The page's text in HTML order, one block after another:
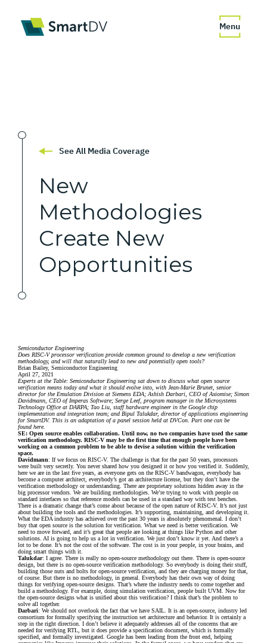
Menu
See All Media Coverage
New
Methodologies
Create New
Opportunities
Semiconductor Engineering
Does RISC-V processor verification provide common ground to develop a new verification
methodology, and will that naturally lead to new and potentially open tools?
Brian Bailey, Semiconductor Engineering
April 27, 2021
Experts at the Table: Semiconductor Engineering sat down to discuss what open source
verification means today and what it should evolve into, with Jean-Marie Brunet, senior
director for the Emulation Division at Siemens EDA; Ashish Darbari, CEO of Axiomise; Simon
Davidmann, CEO of Imperas Software; Serge Leef, program manager in the Microsystems
Technology Office at DARPA; Tao Liu, staff hardware engineer in the Google chip
implementation and integration team; and Bipul Talukdar, director of applications engineering
for SmartDV. This is an adaptation of a panel session held at DVCon. Part one can be
found here.
SE: Open source enables collaboration. Until now, no two companies have used the same
verification methodology. RISC-V may be the first time that enough people have been
working on a common problem to be able to devise a solution within the verification
space.
Davidmann: If we focus on RISC-V. The challenge is that for the past 50 years, processors
were built very secretly. You never shared how you designed it or how you verified it. Suddenly,
here we are in the last five years, as everyone gets on the RISC-V bandwagon, everybody has
become a computer architect, everybody’s got an architecture license, but they don’t have the
verification methodology or understanding. There are proprietary solutions hidden away in the
big processor vendors. We are building methodologies. We’re trying to work with people on
standard interfaces so that reference models can be used in a standard way with test benches.
There is a dramatic change that’s come about because of the open nature of RISC-V. It’s not just
about building the tools and the methodologies. It’s supporting, maintaining, and developing it.
What the EDA industry has achieved over the past 30 years is absolutely phenomenal. I don’t
buy that open source is the solution for verification. What we need is better verification. We
need to move forward, and it’s great that people are looking at things like Python and other
solutions. AI is going to help us a lot in verification. We just don’t know it yet. And there’s a
lot to be done. It’s not the cost of the software. The cost is in your people, in your brains, and
doing smart things with it.
Talukdar: I agree. There is really no open-source methodology out there. There is open-source
design, but there is no open-source verification methodology. So everybody is doing their stuff,
building those nuts and bolts for open-source verification, and they are charging money for that,
of course. But there is no methodology, in general. Everybody has their own way of doing
things for verifying open-source designs. That’s where the industry needs to come together and
build a methodology. For example, doing simulation verification, people built UVM. Now for
the open-source designs what is unified about this verification? I think that’s the problem to
solve all together.
Darbari: We should not overlook the fact that we have SAIL. It is an open-source, industry led
consortium for formally specifying the instruction set architecture and behavior. It is certainly a
step in the right direction. I don’t believe it adequately addresses all of the concerns that are
needed for verifying RTL, but it does provide a specification document, which is formally
specified, and formally investigated. Google has been leading from the front end, helping